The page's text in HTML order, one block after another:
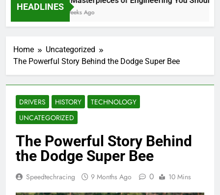
HEADLINES
2 Weeks Ago
Home
Uncategorized
The Powerful Story Behind the Dodge Super Bee
DRIVERS HISTORY
TECHNOLOGY
UNCATEGORIZED
The Powerful Story Behind
the Dodge Super Bee
Speedtechracing 9 Months Ago 0 10 Mins